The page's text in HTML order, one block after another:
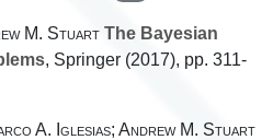
M. Stuart The Bayesian
, Springer (2017), pp. 311-
A. Iglesias; Andrew M. Stuart